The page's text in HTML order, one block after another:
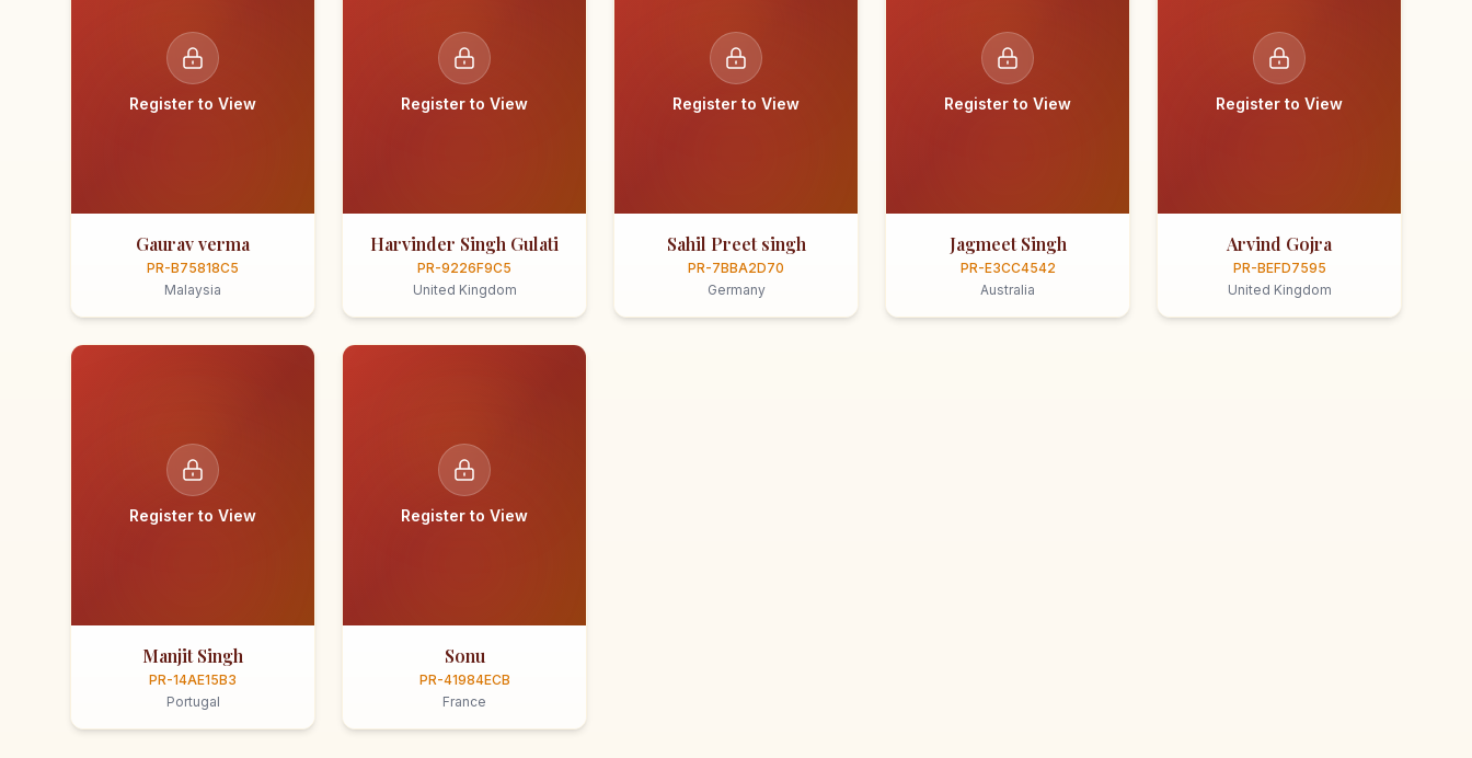
Register to View
Gaurav verma
PR-B75818C5
Malaysia
Register to View
Harvinder Singh Gulati
PR-9226F9C5
United Kingdom
Register to View
Sahil Preet singh
PR-7BBA2D70
Germany
Register to View
Jagmeet Singh
PR-E3CC4542
Australia
Register to View
Arvind Gojra
PR-BEFD7595
United Kingdom
Register to View
Manjit Singh
PR-14AE15B3
Portugal
Register to View
Sonu
PR-41984ECB
France